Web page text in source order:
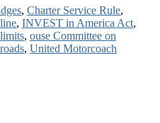
, Charter Service Rule,
, INVEST in America Act,
, ouse Committee on
roads, United Motorcoach